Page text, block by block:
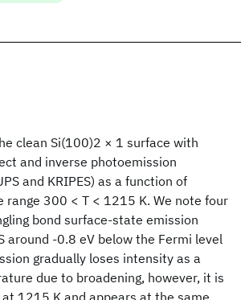
clean Si(100)2 × 1 surface with
and inverse photoemission
and KRIPES) as a function of
300 < T < 1215 K. We note four
bond surface-state emission
around -0.8 eV below the Fermi level
gradually loses intensity as a
due to broadening, however, it is
1215 K and appears at the same